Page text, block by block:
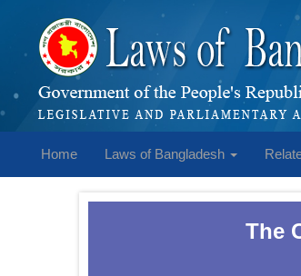
Home Laws of Bangladesh
The